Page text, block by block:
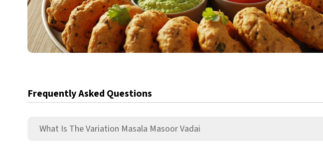
Frequently Asked Questions
What Is The Variation Masala Masoor Vadai